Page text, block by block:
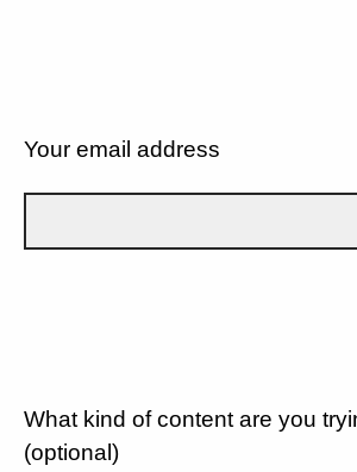
Your email address
What kind of content are you
(optional)